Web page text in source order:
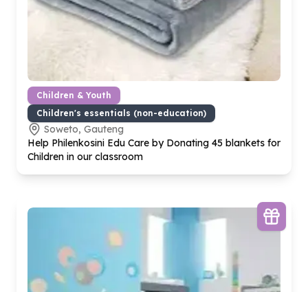
Children & Youth
Children's essentials (non-education)
Soweto, Gauteng
Help Philenkosini Edu Care by Donating 45 blankets for
Children in our classroom